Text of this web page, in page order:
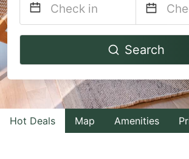
Navigate
to
interact
with
the
to
the
Search
Hot Deals Map Amenities